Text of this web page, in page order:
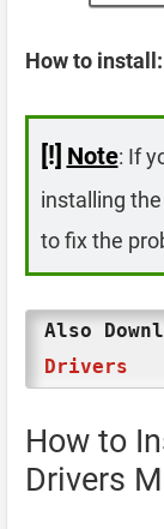
How to install:
[!] Note: If
installing
to fix the
Also
Drivers
How to
Drivers